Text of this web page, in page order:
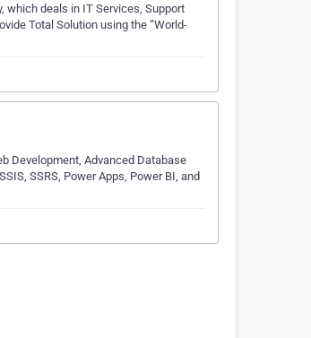
which deals in IT Services, Support
Total Solution using the “World-
Development, Advanced Database
SSRS, Power Apps, Power BI, and